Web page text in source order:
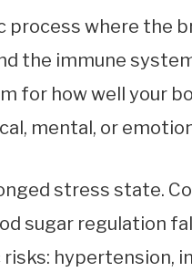
process where the
the immune
for how well your
mental, or
stress state.
sugar regulation
hypertension,